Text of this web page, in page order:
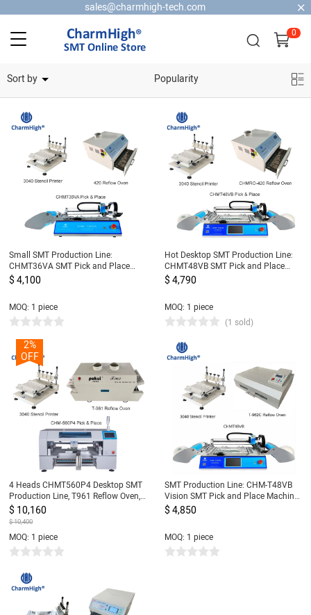
sales@charmhigh-tech.com
0
Sort by Popularity
Small SMT Production Line:
CHMT36VA SMT Pick and Place
Machine + 3040 Stencil Printer +
420 Reflow Oven
$ 4,100
MOQ: 1 piece
Hot Desktop SMT Production Line:
CHMT48VB SMT Pick and Place
Machine + 3040 Stencil Printer +
420 Reflow Oven
$ 4,790
MOQ: 1 piece
(1 sold)
2%
OFF
4 Heads CHMT560P4 Desktop SMT
Production Line, T961 Reflow Oven,
Stencil Printer 3040, Yamaha feeder
8, 12, 16, 24mm
$ 10,160
$ 10,400
MOQ: 1 piece
SMT Production Line: CHM-T48VB
Vision SMT Pick and Place Machine
chmt48vb + 3040 Stencil Printer +
T962C Reflow Oven
$ 4,850
MOQ: 1 piece